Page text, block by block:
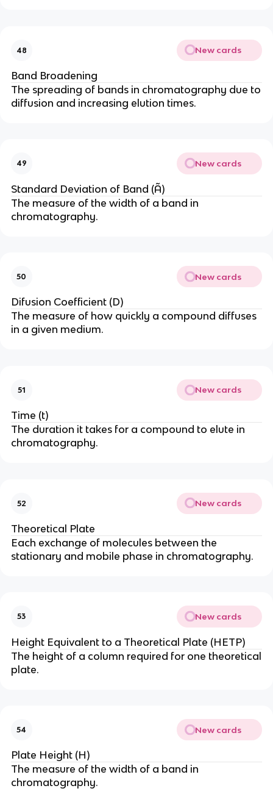
48 New cards
Band Broadening
The spreading of bands in chromatography due to
diffusion and increasing elution times.
49 New cards
Standard Deviation of Band (Ã)
The measure of the width of a band in
chromatography.
50 New cards
Difusion Coefficient (D)
The measure of how quickly a compound diffuses
in a given medium.
51 New cards
Time (t)
The duration it takes for a compound to elute in
chromatography.
52 New cards
Theoretical Plate
Each exchange of molecules between the
stationary and mobile phase in chromatography.
53 New cards
Height Equivalent to a Theoretical Plate (HETP)
The height of a column required for one theoretical
plate.
54 New cards
Plate Height (H)
The measure of the width of a band in
chromatography.